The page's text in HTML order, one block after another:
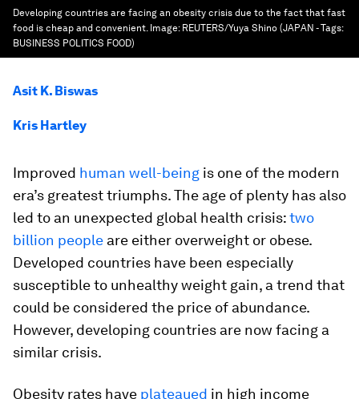
Developing countries are facing an obesity crisis due to the fact that fast
food is cheap and convenient. Image: REUTERS/Yuya Shino (JAPAN - Tags:
BUSINESS POLITICS FOOD)
Asit K. Biswas
Kris Hartley
Improved human well-being is one of the modern
era’s greatest triumphs. The age of plenty has also
led to an unexpected global health crisis:two
billion people are either overweight or obese.
Developed countries have been especially
susceptible to unhealthy weight gain, a trend that
could be considered the price of abundance.
However, developing countries are now facing a
similar crisis.
Obesity rates have plateaued in high income